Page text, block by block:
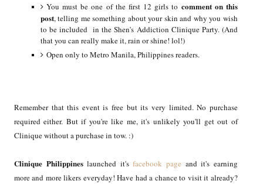
You must be one of the first 12 girls to comment on this
post, telling me something about your skin and why you wish
to be included in the Shen's Addiction Clinique Party. (And
that you can really make it, rain or shine! lol!)
Open only to Metro Manila, Philippines readers.
Remember that this event is free but its very limited. No purchase
required either. But if you're like me, it's unlikely you'll get out of
Clinique without a purchase in tow. :)
Clinique Philippineslaunched it'sfacebook page and it's earning
more and more likers everyday! Have had a chance to visit it already?